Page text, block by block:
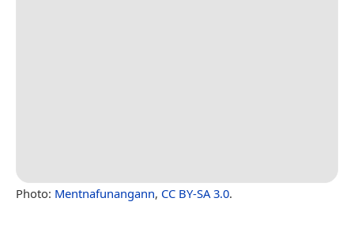
Photo: Mentnafunangann, CC BY-SA 3.0.